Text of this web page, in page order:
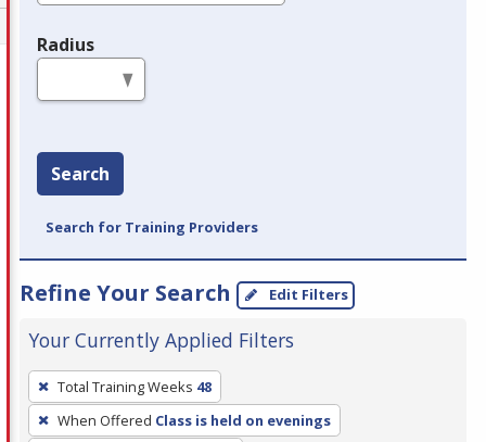
Radius
Search
Search for Training Providers
Refine Your Search Edit Filters
Your Currently Applied Filters
To
remove
a
Total Training Weeks 48
When Offered Class is held on evenings